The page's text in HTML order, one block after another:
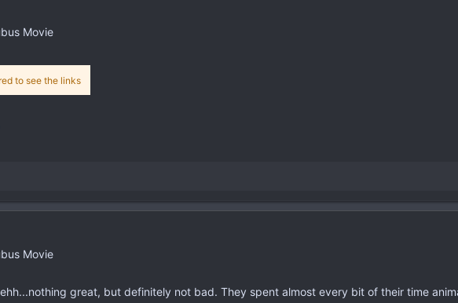
Movie
to see the links
Movie
great, but definitely not bad. They spent almost every bit of their time